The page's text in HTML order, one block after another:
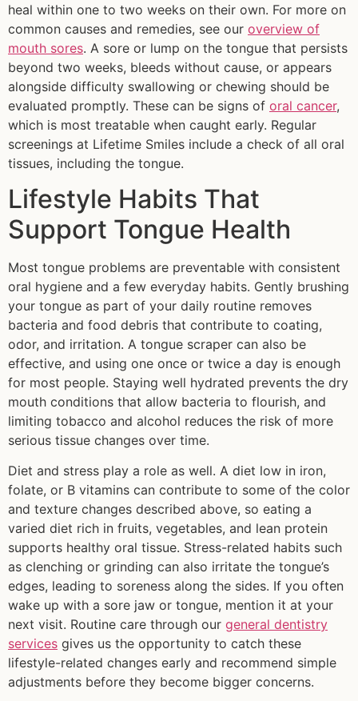
heal within one to two weeks on their own. For more on
common causes and remedies, see our overview of
mouth sores. A sore or lump on the tongue that persists
beyond two weeks, bleeds without cause, or appears
alongside difficulty swallowing or chewing should be
evaluated promptly. These can be signs of oral cancer,
which is most treatable when caught early. Regular
screenings at Lifetime Smiles include a check of all oral
tissues, including the tongue.
Lifestyle Habits That
Support Tongue Health
Most tongue problems are preventable with consistent
oral hygiene and a few everyday habits. Gently brushing
your tongue as part of your daily routine removes
bacteria and food debris that contribute to coating,
odor, and irritation. A tongue scraper can also be
effective, and using one once or twice a day is enough
for most people. Staying well hydrated prevents the dry
mouth conditions that allow bacteria to flourish, and
limiting tobacco and alcohol reduces the risk of more
serious tissue changes over time.
Diet and stress play a role as well. A diet low in iron,
folate, or B vitamins can contribute to some of the color
and texture changes described above, so eating a
varied diet rich in fruits, vegetables, and lean protein
supports healthy oral tissue. Stress-related habits such
as clenching or grinding can also irritate the tongue’s
edges, leading to soreness along the sides. If you often
wake up with a sore jaw or tongue, mention it at your
next visit. Routine care through our general dentistry
services gives us the opportunity to catch these
lifestyle-related changes early and recommend simple
adjustments before they become bigger concerns.